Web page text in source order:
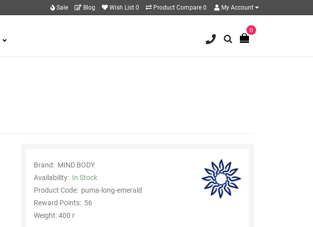
Sale Blog Wish List 0 Product Compare 0 My Account
0
Brand: MIND BODY
Availability: In Stock
Product Code: puma-long-emerald
Reward Points:56
Weight: 400 г